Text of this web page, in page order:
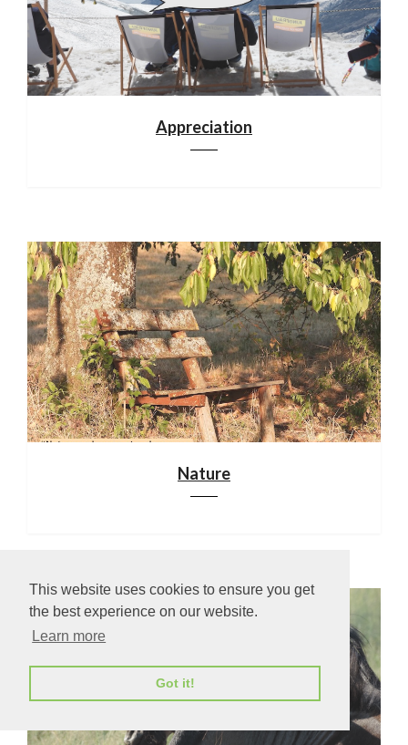
This website uses cookies to ensure you get
the best experience on our website.
Learn more
Got it!
Appreciation
Nature